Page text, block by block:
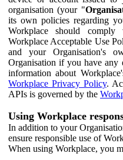
organisation (your "
its own policies regarding
Workplace should
Workplace Acceptable Use
and your Organisation's
Organisation if you have any
information about
Workplace Privacy Policy.
APIs is governed by the
Using Workplace
In addition to your
ensure responsible use of
When using Workplace, you